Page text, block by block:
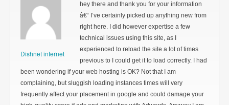
Dishnet internet
hey there and thank you for your information
â€“ I’ve certainly picked up anything new from
right here. I did however expertise a few
technical issues using this site, as I
experienced to reload the site a lot of times
previous to I could get it to load correctly. I had
been wondering if your web hosting is OK? Not that I am
complaining, but sluggish loading instances times will very
frequently affect your placement in google and could damage your